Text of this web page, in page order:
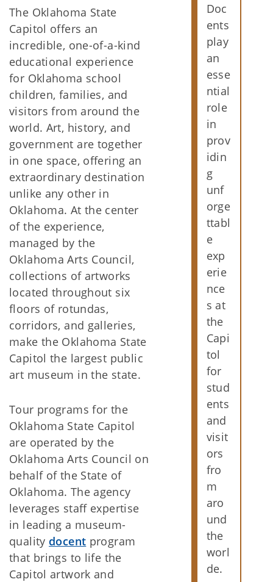
The Oklahoma State
Capitol offers an
incredible, one-of-a-kind
educational experience
for Oklahoma school
children, families, and
visitors from around the
world. Art, history, and
government are together
in one space, offering an
extraordinary destination
unlike any other in
Oklahoma. At the center
of the experience,
managed by the
Oklahoma Arts Council,
collections of artworks
located throughout six
floors of rotundas,
corridors, and galleries,
make the Oklahoma State
Capitol the largest public
art museum in the state.
Tour programs for the
Oklahoma State Capitol
are operated by the
Oklahoma Arts Council on
behalf of the State of
Oklahoma. The agency
leverages staff expertise
in leading a museum-
quality docent program
that brings to life the
Capitol artwork and
Doc
ents
play
an
esse
ntial
role
in
prov
idin
g
unf
orge
ttabl
e
exp
erie
nce
s at
the
Capi
tol
for
stud
ents
and
visit
ors
fro
m
aro
und
the
worl
de.